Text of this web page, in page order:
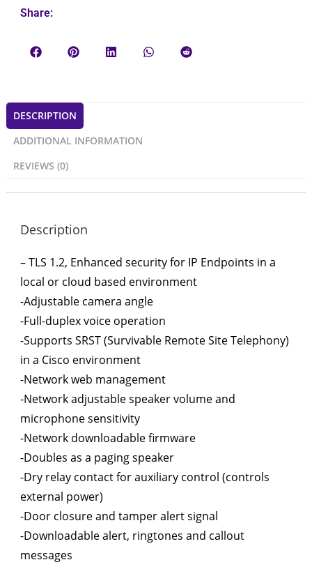
Share:
DESCRIPTION
ADDITIONAL INFORMATION
REVIEWS (0)
Description
– TLS 1.2, Enhanced security for IP Endpoints in a
local or cloud based environment
-Adjustable camera angle
-Full-duplex voice operation
-Supports SRST (Survivable Remote Site Telephony)
in a Cisco environment
-Network web management
-Network adjustable speaker volume and
microphone sensitivity
-Network downloadable firmware
-Doubles as a paging speaker
-Dry relay contact for auxiliary control (controls
external power)
-Door closure and tamper alert signal
-Downloadable alert, ringtones and callout
messages